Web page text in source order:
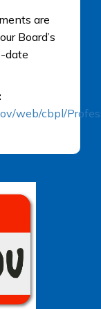
are
Board’s
date
web/cbpl/